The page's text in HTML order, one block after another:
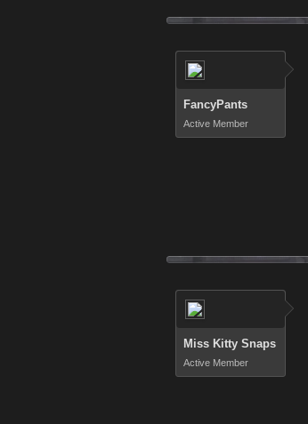
FancyPants
Active Member
Miss Kitty Snaps
Active Member